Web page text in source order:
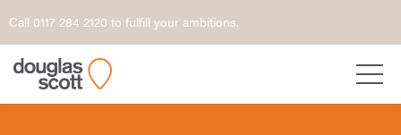
Call 0117 284 2120 to fulfill your ambitions.